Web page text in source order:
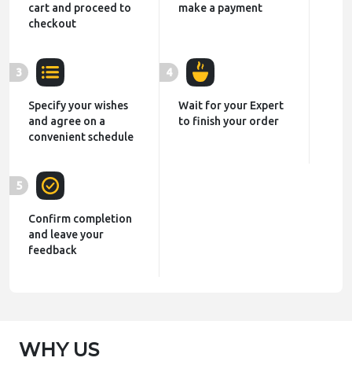
cart and proceed to
checkout
make a payment
3
Specify your wishes
and agree on a
convenient schedule
4
Wait for your Expert
to finish your order
5
Confirm completion
and leave your
feedback
WHY US